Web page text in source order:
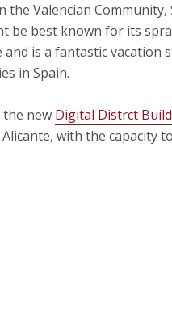
the Valencian
be best known for its
is a fantastic
in Spain.
new Digital Distrct
with the capacity